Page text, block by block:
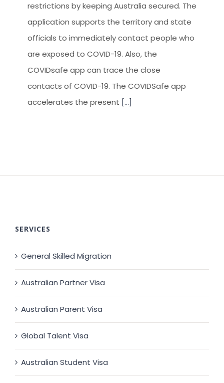
restrictions by keeping Australia secured. The
application supports the territory and state
officials to immediately contact people who
are exposed to COVID-19. Also, the
COVIDsafe app can trace the close
contacts of COVID-19. The COVIDSafe app
accelerates the present [...]
SERVICES
General Skilled Migration
Australian Partner Visa
Australian Parent Visa
Global Talent Visa
Australian Student Visa